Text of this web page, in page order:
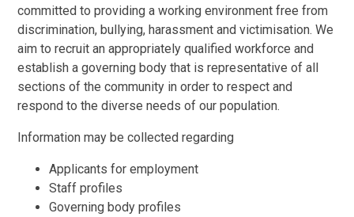
committed to providing a working environment free from
discrimination, bullying, harassment and victimisation. We
aim to recruit an appropriately qualified workforce and
establish a governing body that is representative of all
sections of the community in order to respect and
respond to the diverse needs of our population.
Information may be collected regarding
Applicants for employment
Staff profiles
Governing body profiles